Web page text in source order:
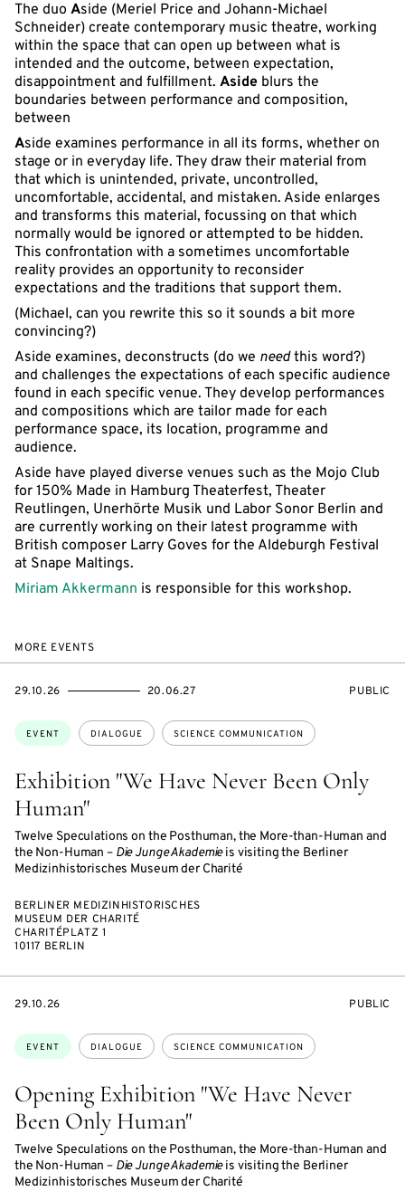
The duo Aside (Meriel Price and Johann-Michael
Schneider) create contemporary music theatre, working
within the space that can open up between what is
intended and the outcome, between expectation,
disappointment and fulfillment. Aside blurs the
boundaries between performance and composition,
between
Aside examines performance in all its forms, whether on
stage or in everyday life. They draw their material from
that which is unintended, private, uncontrolled,
uncomfortable, accidental, and mistaken. Aside enlarges
and transforms this material, focussing on that which
normally would be ignored or attempted to be hidden.
This confrontation with a sometimes uncomfortable
reality provides an opportunity to reconsider
expectations and the traditions that support them.
(Michael, can you rewrite this so it sounds a bit more
convincing?)
Aside examines, deconstructs (do we needthis word?)
and challenges the expectations of each specific audience
found in each specific venue. They develop performances
and compositions which are tailor made for each
performance space, its location, programme and
audience.
Aside have played diverse venues such as the Mojo Club
for 150% Made in Hamburg Theaterfest, Theater
Reutlingen, Unerhörte Musik und Labor Sonor Berlin and
are currently working on their latest programme with
British composer Larry Goves for the Aldeburgh Festival
at Snape Maltings.
Miriam Akkermann is responsible for this workshop.
MORE EVENTS
Exhibition "We Have Never Been Only
Human"
Twelve Speculations on the Posthuman, the More-than-Human and
the Non-Human – Die Junge Akademieis visiting the Berliner
Medizinhistorisches Museum der Charité
Topics:
EVENT DIALOGUE SCIENCE COMMUNICATION
STARTS
29.10.26
ENDS
20.06.27
EVENT
PUBLIC
BERLINER MEDIZINHISTORISCHES
MUSEUM DER CHARITÉ
CHARITÉPLATZ 1
10117 BERLIN
Opening Exhibition "We Have Never
Been Only Human"
Twelve Speculations on the Posthuman, the More-than-Human and
the Non-Human – Die Junge Akademieis visiting the Berliner
Medizinhistorisches Museum der Charité
Topics:
EVENT DIALOGUE SCIENCE COMMUNICATION
STARTS
29.10.26
EVENT
PUBLIC